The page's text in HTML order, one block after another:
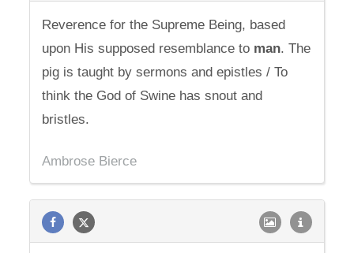
Reverence for the Supreme Being, based
upon His supposed resemblance to man. The
pig is taught by sermons and epistles / To
think the God of Swine has snout and
bristles.
Ambrose Bierce